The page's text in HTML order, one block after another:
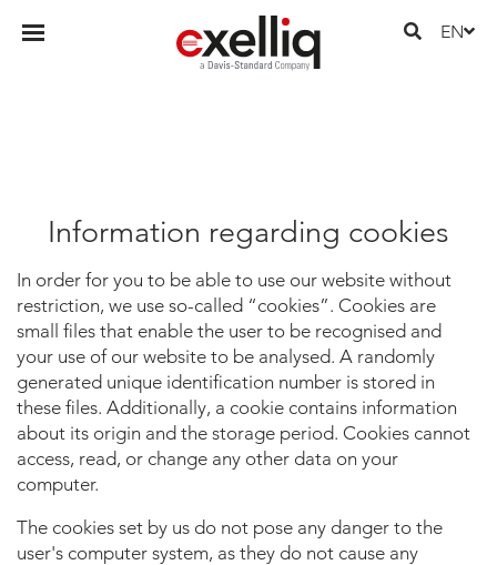
EN
Information regarding cookies
In order for you to be able to use our website without
restriction, we use so-called “cookies”. Cookies are
small files that enable the user to be recognised and
your use of our website to be analysed. A randomly
generated unique identification number is stored in
these files. Additionally, a cookie contains information
about its origin and the storage period. Cookies cannot
access, read, or change any other data on your
computer.
The cookies set by us do not pose any danger to the
user's computer system, as they do not cause any